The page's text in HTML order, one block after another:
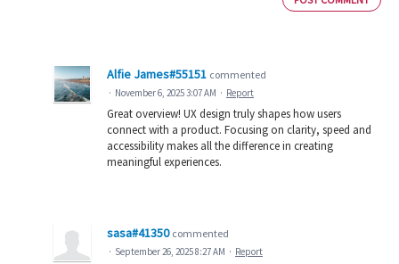
Alfie James#55151 commented
· November 6, 2025 3:07 AM · Report
Great overview! UX design truly shapes how users
connect with a product. Focusing on clarity, speed and
accessibility makes all the difference in creating
meaningful experiences.
sasa#41350 commented
· September 26, 2025 8:27 AM · Report